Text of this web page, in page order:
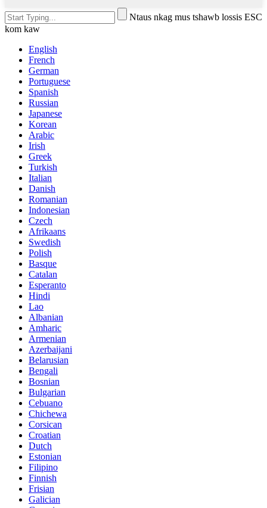
Ntaus nkag mus tshawb lossis ESC
kom kaw
English
French
German
Portuguese
Spanish
Russian
Japanese
Korean
Arabic
Irish
Greek
Turkish
Italian
Danish
Romanian
Indonesian
Czech
Afrikaans
Swedish
Polish
Basque
Catalan
Esperanto
Hindi
Lao
Albanian
Amharic
Armenian
Azerbaijani
Belarusian
Bengali
Bosnian
Bulgarian
Cebuano
Chichewa
Corsican
Croatian
Dutch
Estonian
Filipino
Finnish
Frisian
Galician